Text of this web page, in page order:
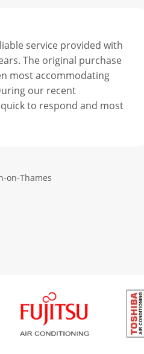
service provided with
The original purchase
most accommodating
our recent
to respond and most
on-Thames